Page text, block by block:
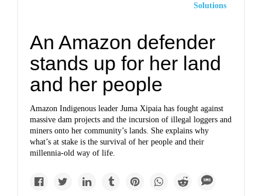
Solutions
An Amazon defender
stands up for her land
and her people
Amazon Indigenous leader Juma Xipaia has fought against
massive dam projects and the incursion of illegal loggers and
miners onto her community’s lands. She explains why
what’s at stake is the survival of her people and their
millennia-old way of life.